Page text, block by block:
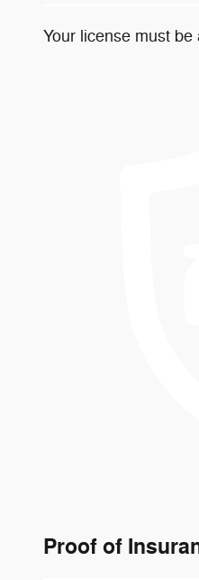
Your license must
Proof of